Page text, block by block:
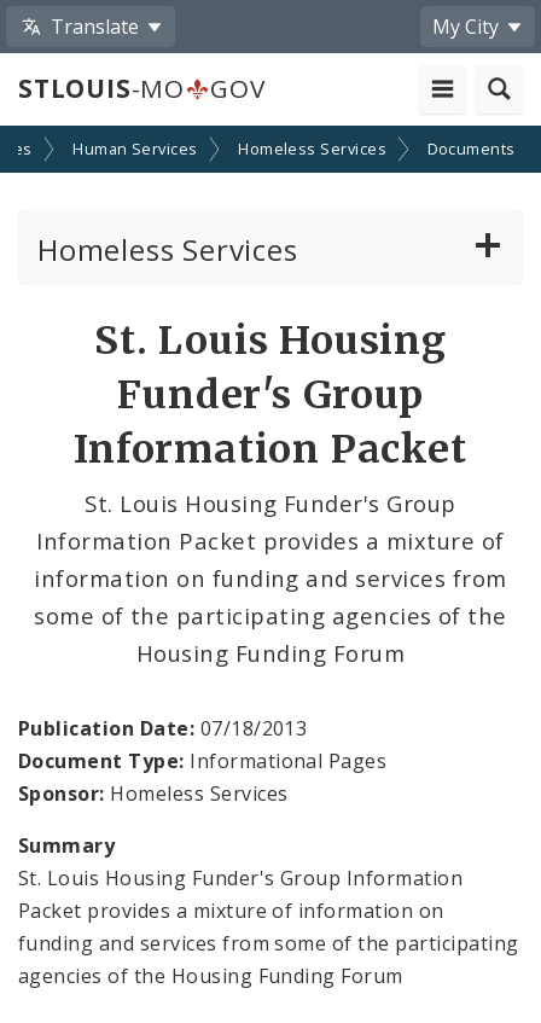
Translate My City
STLOUIS-MO GOV
Human Services Homeless Services Documents
Homeless Services
CoC Notice of Funding Opportunities
Biddle Housing Opportunities Center
Inclement Weather Operations and Shelter
News and Announcements
Procurement
St. Louis Housing
Funder's Group
Information Packet
St. Louis Housing Funder's Group
Information Packet provides a mixture of
information on funding and services from
some of the participating agencies of the
Housing Funding Forum
Publication Date: 07/18/2013
Document Type: Informational Pages
Sponsor: Homeless Services
Summary
St. Louis Housing Funder's Group Information
Packet provides a mixture of information on
funding and services from some of the participating
agencies of the Housing Funding Forum